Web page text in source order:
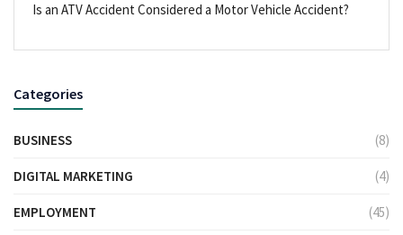
Is an ATV Accident Considered a Motor Vehicle Accident?
Categories
BUSINESS (8)
DIGITAL MARKETING (4)
EMPLOYMENT (45)